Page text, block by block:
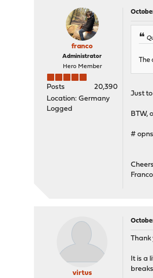
franco
Administrator
Hero Member
Posts
20,390
Location: Germany
Logged
Just
BTW,
#
Franco
virtus
Thank
It is a